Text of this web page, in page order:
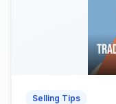
Selling Tips